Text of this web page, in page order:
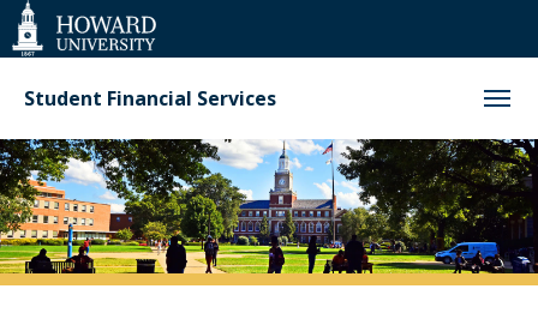
Web
Accessibility
Support
Student Financial Services